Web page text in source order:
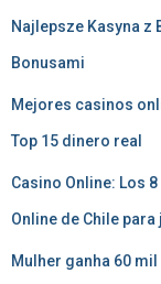
Najlepsze Kasyna z
Bonusami
Mejores casinos
Top 15 dinero real
Casino Online: Los
Online de Chile
Mulher ganha 60